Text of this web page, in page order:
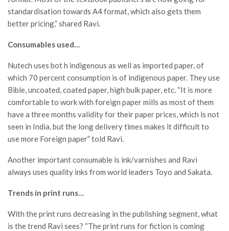
standardisation towards A4 format, which also gets them
better pricing,” shared Ravi.
Consumables used…
Nutech uses bot h indigenous as well as imported paper, of
which 70 percent consumption is of indigenous paper. They use
Bible, uncoated, coated paper, high bulk paper, etc. “It is more
comfortable to work with foreign paper mills as most of them
have a three months validity for their paper prices, which is not
seen in India, but the long delivery times makes it difficult to
use more Foreign paper” told Ravi.
Another important consumable is ink/varnishes and Ravi
always uses quality inks from world leaders Toyo and Sakata.
Trends in print runs…
With the print runs decreasing in the publishing segment, what
is the trend Ravi sees? “The print runs for fiction is coming